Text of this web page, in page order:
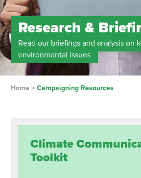
Research &
Read our briefings and analysis on
environmental issues
Home> Campaigning Resources
Climate
Toolkit